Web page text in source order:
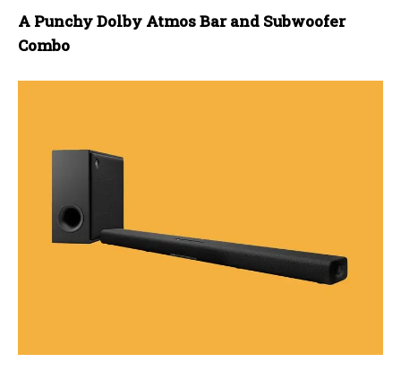
A Punchy Dolby Atmos Bar and Subwoofer
Combo